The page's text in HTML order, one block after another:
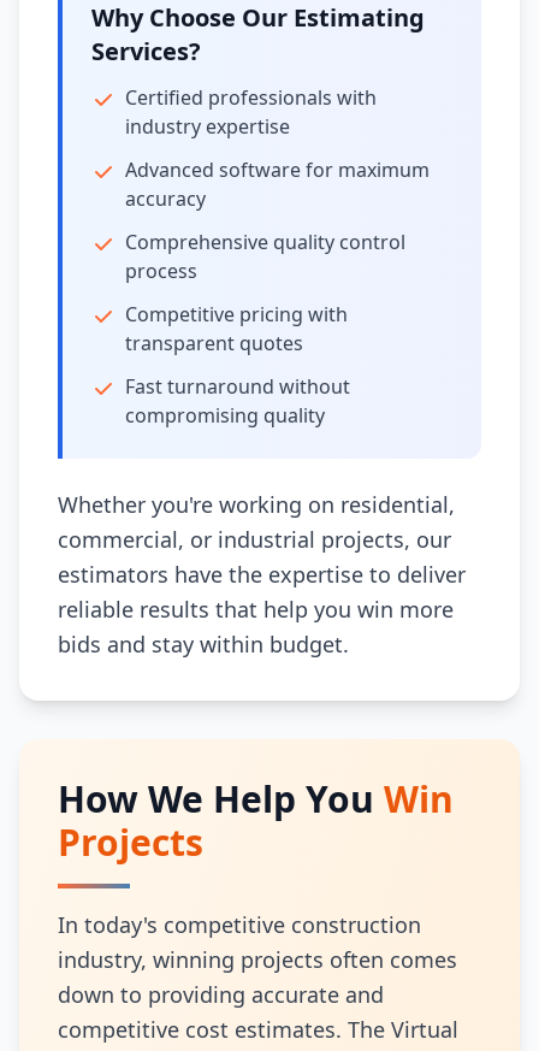
Why Choose Our Estimating
Services?
Certified professionals with
industry expertise
Advanced software for maximum
accuracy
Comprehensive quality control
process
Competitive pricing with
transparent quotes
Fast turnaround without
compromising quality
Whether you're working on residential,
commercial, or industrial projects, our
estimators have the expertise to deliver
reliable results that help you win more
bids and stay within budget.
How We Help You Win
Projects
In today's competitive construction
industry, winning projects often comes
down to providing accurate and
competitive cost estimates. The Virtual